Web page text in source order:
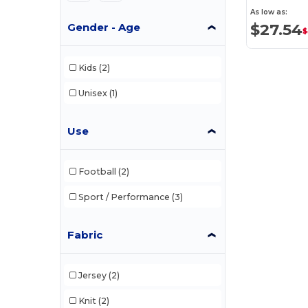
Gender - Age
Kids (2)
Unisex (1)
Use
Football (2)
Sport / Performance (3)
Fabric
Jersey (2)
Knit (2)
As low as:
$27.54